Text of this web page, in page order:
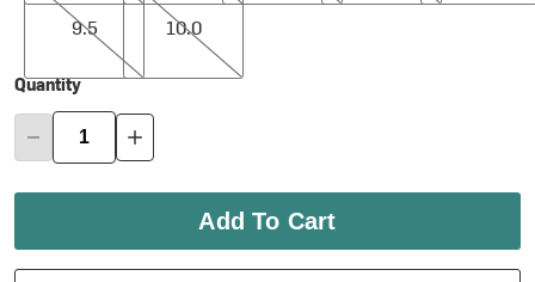
9.5
10.0
Quantity
Add To Cart